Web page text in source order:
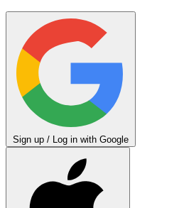
Sign up / Log in with Google